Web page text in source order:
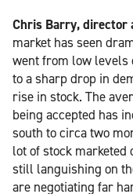
Chris Barry, director
market has seen
went from low levels
to a sharp drop in
rise in stock. The
being accepted has
south to circa two
lot of stock
still languishing on
are negotiating far